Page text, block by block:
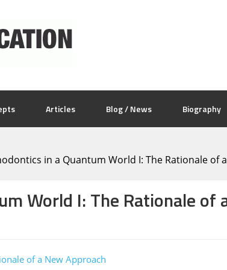
Articles Blog / News Biography
in a Quantum World I: The Rationale of
World I: The Rationale of
of a New Approach